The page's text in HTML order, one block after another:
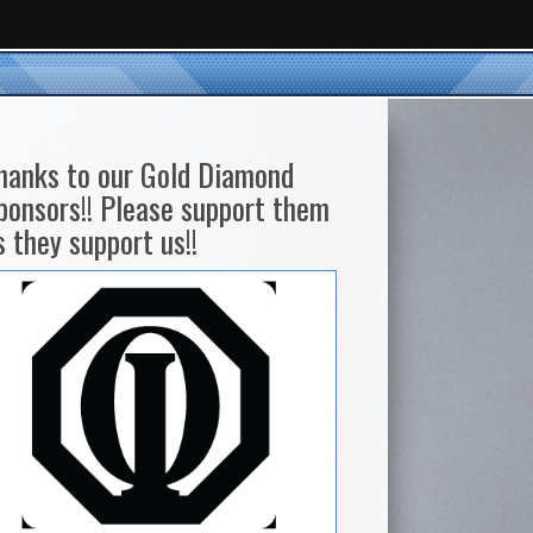
to our Gold Diamond
Please support them
they support us!!